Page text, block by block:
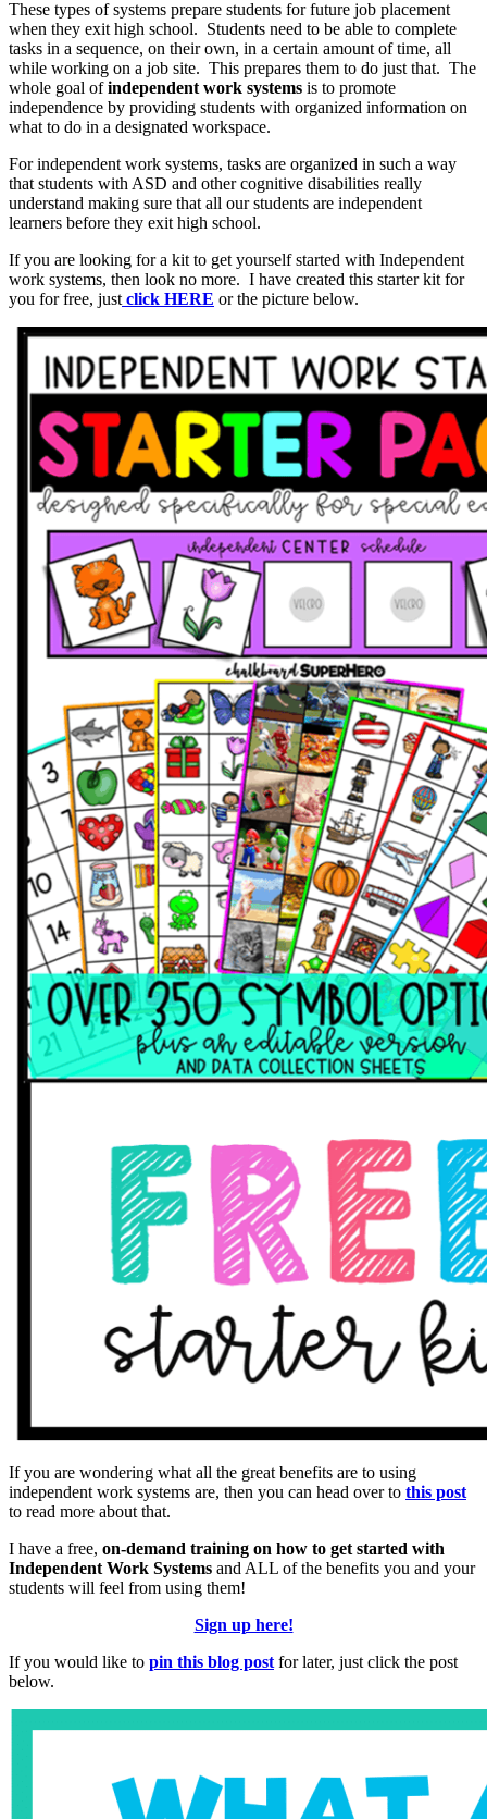
These types of systems prepare students for future job placement
when they exit high school. Students need to be able to complete
tasks in a sequence, on their own, in a certain amount of time, all
while working on a job site. This prepares them to do just that. The
whole goal ofindependent work systems is to promote
independence by providing students with organized information on
what to do in a designated workspace.
For independent work systems, tasks are organized in such a way
that students with ASD and other cognitive disabilities really
understand making sure that all our students are independent
learners before they exit high school.
If you are looking for a kit to get yourself started with Independent
work systems, then look no more. I have created this starter kit for
you for free, just click HERE or the picture below.
If you are wondering what all the great benefits are to using
independent work systems are, then you can head over to this post
to read more about that.
I have a free, on-demand training on how to get started with
Independent Work Systems and ALL of the benefits you and your
students will feel from using them!
Sign up here!
If you would like to pin this blog post for later, just click the post
below.